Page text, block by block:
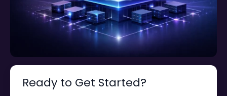
Ready to Get Started?